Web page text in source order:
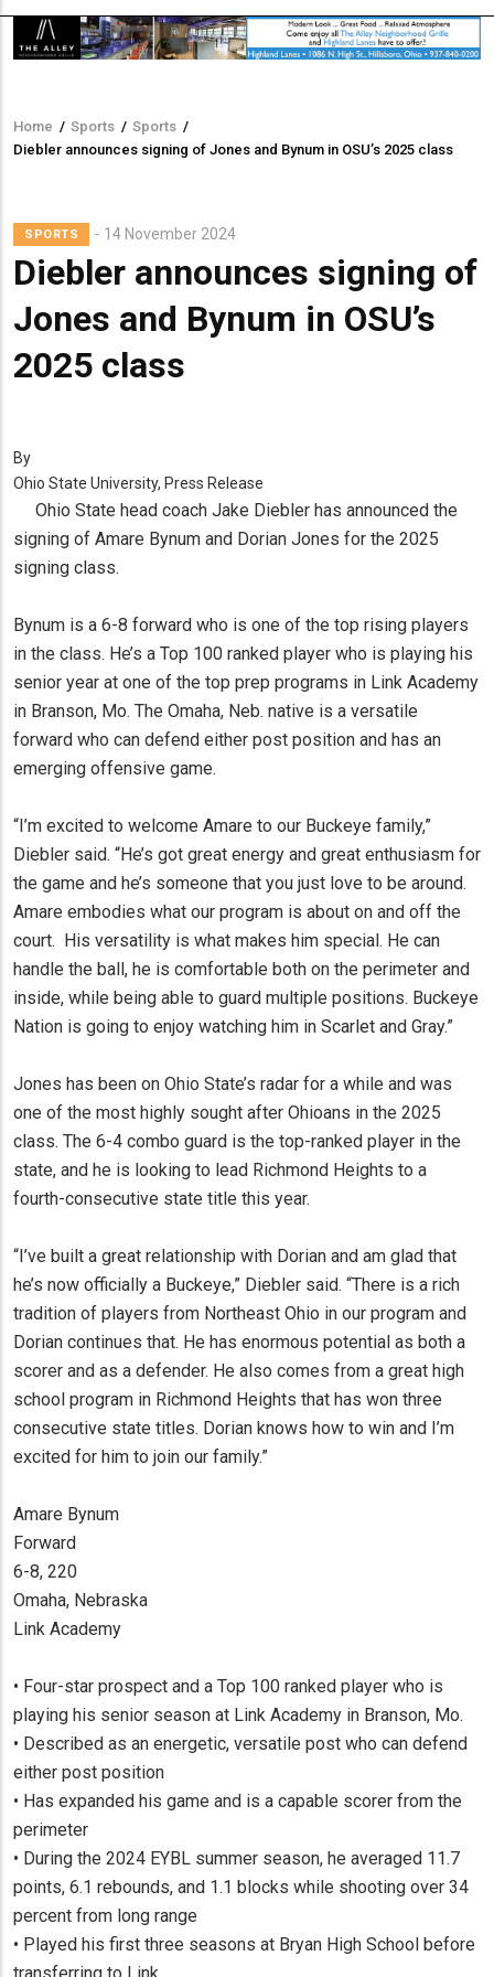
Breadcrumb
Home / Sports / Sports /
Diebler announces signing of Jones and Bynum in OSU’s 2025 class
SPORTS 14 November 2024
Diebler announces signing of
Jones and Bynum in OSU’s
2025 class
By
Ohio State University, Press Release
Ohio State head coach Jake Diebler has announced the
signing of Amare Bynum and Dorian Jones for the 2025
signing class.
Bynum is a 6-8 forward who is one of the top rising players
in the class. He’s a Top 100 ranked player who is playing his
senior year at one of the top prep programs in Link Academy
in Branson, Mo. The Omaha, Neb. native is a versatile
forward who can defend either post position and has an
emerging offensive game.
“I’m excited to welcome Amare to our Buckeye family,”
Diebler said. “He’s got great energy and great enthusiasm for
the game and he’s someone that you just love to be around.
Amare embodies what our program is about on and off the
court. His versatility is what makes him special. He can
handle the ball, he is comfortable both on the perimeter and
inside, while being able to guard multiple positions. Buckeye
Nation is going to enjoy watching him in Scarlet and Gray.”
Jones has been on Ohio State’s radar for a while and was
one of the most highly sought after Ohioans in the 2025
class. The 6-4 combo guard is the top-ranked player in the
state, and he is looking to lead Richmond Heights to a
fourth-consecutive state title this year.
“I’ve built a great relationship with Dorian and am glad that
he’s now officially a Buckeye,” Diebler said. “There is a rich
tradition of players from Northeast Ohio in our program and
Dorian continues that. He has enormous potential as both a
scorer and as a defender. He also comes from a great high
school program in Richmond Heights that has won three
consecutive state titles. Dorian knows how to win and I’m
excited for him to join our family.”
Amare Bynum
Forward
6-8, 220
Omaha, Nebraska
Link Academy
• Four-star prospect and a Top 100 ranked player who is
playing his senior season at Link Academy in Branson, Mo.
• Described as an energetic, versatile post who can defend
either post position
• Has expanded his game and is a capable scorer from the
perimeter
• During the 2024 EYBL summer season, he averaged 11.7
points, 6.1 rebounds, and 1.1 blocks while shooting over 34
percent from long range
• Played his first three seasons at Bryan High School before